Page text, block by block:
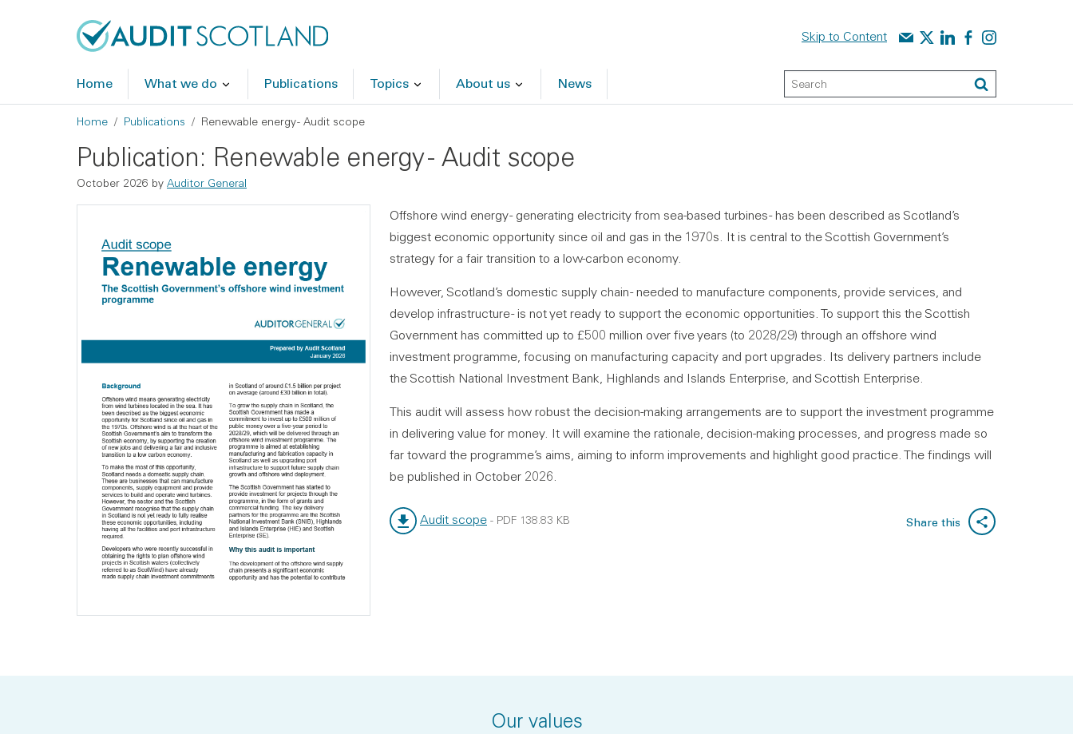
Skip to Content Contact us
Audit Scotland on X
Audit Scotland on
Audit Scotland on
Audit Scotland
Home What we do Publications Topics About us News Keyword Search
Search
Breadcrumb
Home Publications Renewable energy - Audit scope
Publication: Renewable energy - Audit scope
October 2026 by Auditor General
Offshore wind energy - generating electricity from sea-based turbines - has been described as Scotland’s
biggest economic opportunity since oil and gas in the 1970s. It is central to the Scottish Government’s
strategy for a fair transition to a low-carbon economy.
However, Scotland’s domestic supply chain - needed to manufacture components, provide services, and
develop infrastructure - is not yet ready to support the economic opportunities. To support this the Scottish
Government has committed up to £500 million over five years (to 2028/29) through an offshore wind
investment programme, focusing on manufacturing capacity and port upgrades. Its delivery partners include
the Scottish National Investment Bank, Highlands and Islands Enterprise, and Scottish Enterprise.
This audit will assess how robust the decision-making arrangements are to support the investment programme
in delivering value for money. It will examine the rationale, decision-making processes, and progress made so
far toward the programme’s aims, aiming to inform improvements and highlight good practice. The findings will
be published in October 2026.
Audit scope - PDF 138.83 KB Share this
Our values